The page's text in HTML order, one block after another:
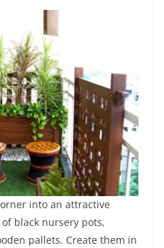
into an attractive
black nursery pots,
pallets. Create them in